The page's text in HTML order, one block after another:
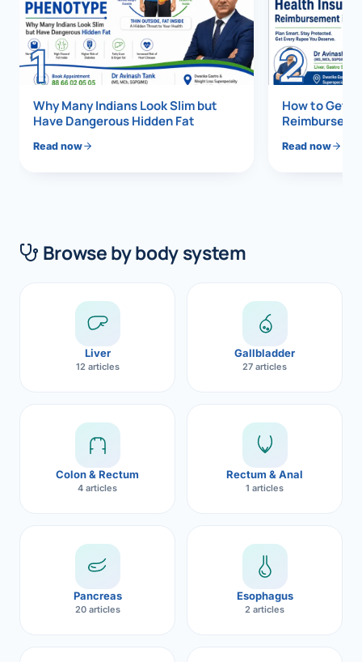
Liver
Robotic
Robotic
1
Why Many Indians Look Slim but
Have Dangerous Hidden Fat
Read now
2
How to Get
Read now
Browse by body system
Liver
12 articles
Gallbladder
27 articles
Colon & Rectum
4 articles
Rectum & Anal
1 articles
Pancreas
20 articles
Esophagus
2 articles